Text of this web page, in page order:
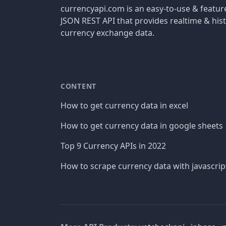
currencyapi.com is an easy-to-use &
JSON REST API that provides realtime &
currency exchange data.
CONTENT
How to get currency data in excel
How to get currency data in google sheets
Top 9 Currency APIs in 2022
How to scrape currency data with